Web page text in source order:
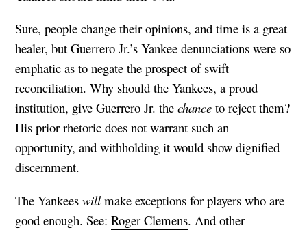
Sure, people change their opinions, and time is a great
healer, but Guerrero Jr.’s Yankee denunciations were so
emphatic as to negate the prospect of swift
reconciliation. Why should the Yankees, a proud
institution, give Guerrero Jr. the chance to reject them?
His prior rhetoric does not warrant such an
opportunity, and withholding it would show dignified
discernment.
The Yankees willmake exceptions for players who are
good enough. See: Roger Clemens. And other